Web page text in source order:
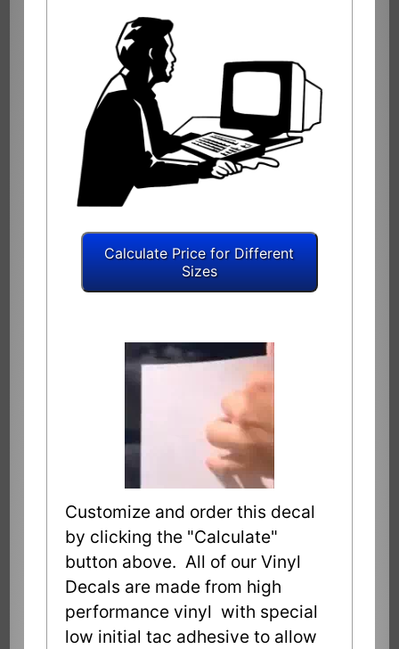
Customize and order this decal
by clicking the "Calculate"
button above. All of our Vinyl
Decals are made from high
performance vinyl with special
low initial tac adhesive to allow